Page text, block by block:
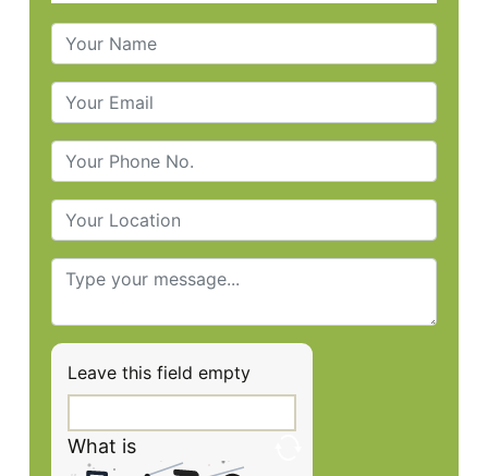
Leave this field empty
What is